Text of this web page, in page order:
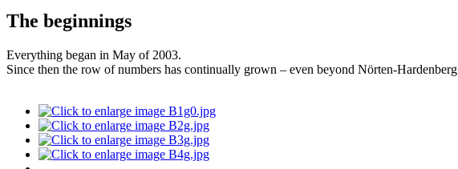
The beginnings
Everything began in May of 2003.
Since then the row of numbers has continually grown – even beyond Nörten-Hardenberg